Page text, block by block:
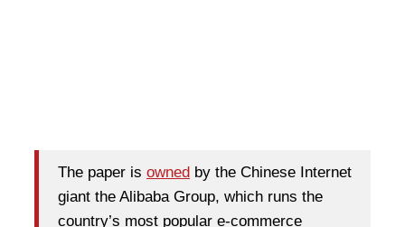
The paper is owned by the Chinese Internet
giant the Alibaba Group, which runs the
country’s most popular e-commerce